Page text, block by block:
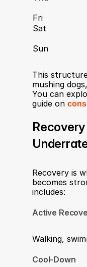
Fri
Sat
Sun
This
mushing
You can
guide on
Recovery is
becomes
includes:
Active
Walking,
Cool-Down